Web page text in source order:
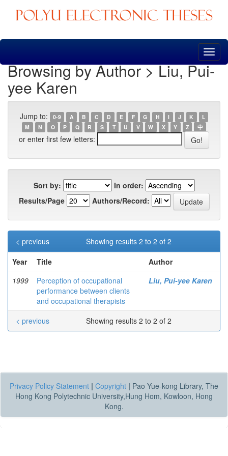
Skip
Browsing by Author > Liu, Pui-
yee Karen
Jump to: 0-9 A B C D E F G H I J K
L
M
N O P Q R S T U V W X Y Z 中
or enter first few letters:
Sort by:
In order:
Results/Page
Authors/Record:
Showing results 2 to 2 of 2
< previous
Year
Title
Author
1999
Perception of occupational
performance between clients
and occupational therapists
Liu, Pui-yee Karen
Showing results 2 to 2 of 2
< previous
Privacy Policy Statement | Copyright | Pao Yue-kong Library, The
Hong Kong Polytechnic University,Hung Hom, Kowloon, Hong
Kong.